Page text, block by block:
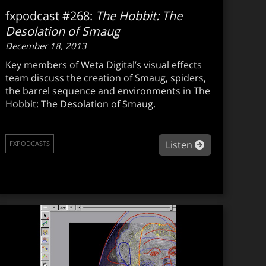
#269: SciTech winner Jeremy Selan on OpenColorIO
fxpodcast #268: The Hobbit: The
Desolation of Smaug
December 18, 2013
Key members of Weta Digital’s visual effects
team discuss the creation of Smaug, spiders,
the barrel sequence and environments in The
Hobbit: The Desolation of Smaug.
Listen about
FXPODCASTS